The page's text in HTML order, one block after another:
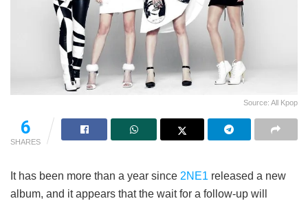
Source: All Kpop
6
SHARES
It has been more than a year since 2NE1 released a new
album, and it appears that the wait for a follow-up will